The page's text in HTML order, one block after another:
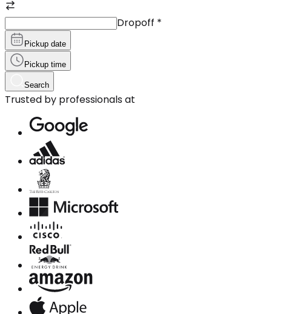
Dropoff *
Pickup date
Pickup time
Search
Trusted by professionals at